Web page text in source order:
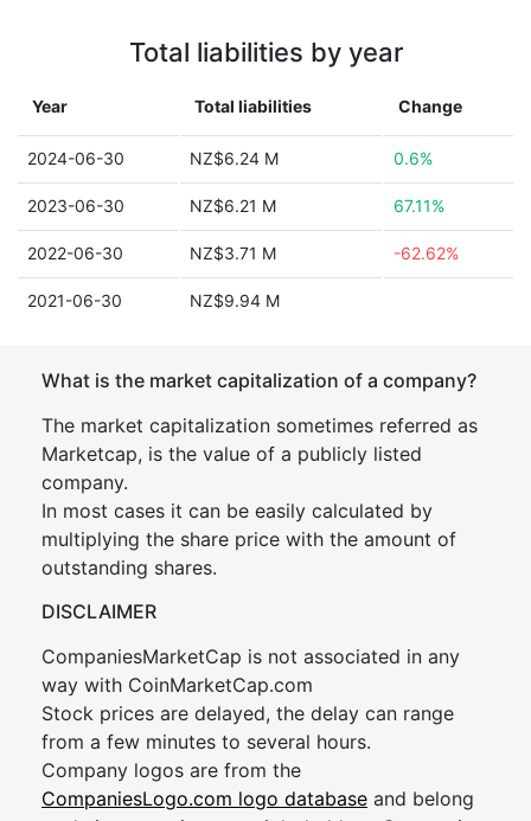
Total liabilities by year
Year Total liabilities Change
2024-06-30 NZ$6.24 M 0.6%
2023-06-30 NZ$6.21 M 67.11%
2022-06-30 NZ$3.71 M -62.62%
2021-06-30 NZ$9.94 M
What is the market capitalization of a company?
The market capitalization sometimes referred as
Marketcap, is the value of a publicly listed
company.
In most cases it can be easily calculated by
multiplying the share price with the amount of
outstanding shares.
DISCLAIMER
CompaniesMarketCap is not associated in any
way with CoinMarketCap.com
Stock prices are delayed, the delay can range
from a few minutes to several hours.
Company logos are from the
CompaniesLogo.com logo database and belong